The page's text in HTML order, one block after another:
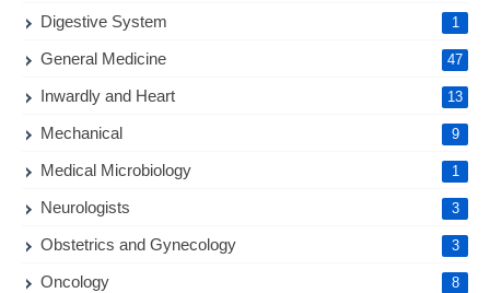
Digestive System 1
General Medicine 47
Inwardly and Heart 13
Mechanical 9
Medical Microbiology 1
Neurologists 3
Obstetrics and Gynecology 3
Oncology 8